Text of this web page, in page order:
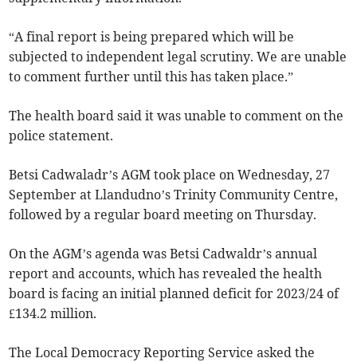
“A final report is being prepared which will be
subjected to independent legal scrutiny. We are unable
to comment further until this has taken place.”
The health board said it was unable to comment on the
police statement.
Betsi Cadwaladr’s AGM took place on Wednesday, 27
September at Llandudno’s Trinity Community Centre,
followed by a regular board meeting on Thursday.
On the AGM’s agenda was Betsi Cadwaldr’s annual
report and accounts, which has revealed the health
board is facing an initial planned deficit for 2023/24 of
£134.2 million.
The Local Democracy Reporting Service asked the